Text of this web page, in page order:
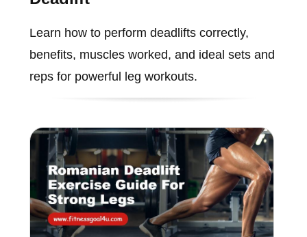
Learn how to perform deadlifts correctly,
benefits, muscles worked, and ideal sets and
reps for powerful leg workouts.